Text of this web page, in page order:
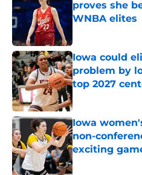
proves she
WNBA elites
Iowa could
problem by
top 2027
Published by on
Iowa
non-
exciting
Published by on